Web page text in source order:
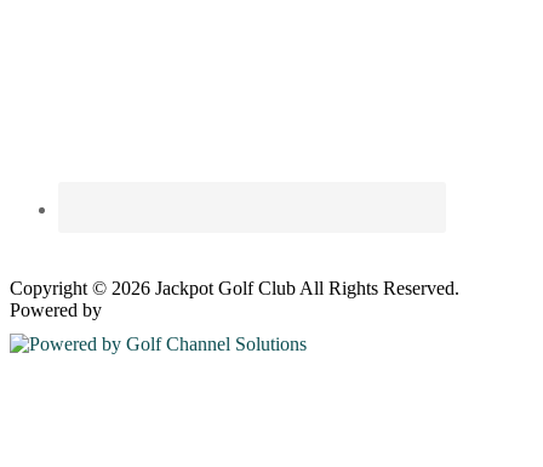
Copyright © 2026 Jackpot Golf Club All Rights Reserved.
Powered by